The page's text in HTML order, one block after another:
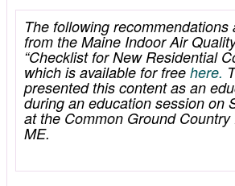
The following recommendations
from the Maine Indoor Air
“Checklist for New Residential
which is available for free here.
presented this content as an
during an education session on
at the Common Ground Country
ME.